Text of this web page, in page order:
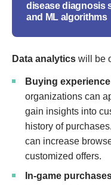
disease diagnosis
and ML algorithms
Data analytics will be
Buying
organizations can
gain insights into
history of
can increase
customized offers.
In-game